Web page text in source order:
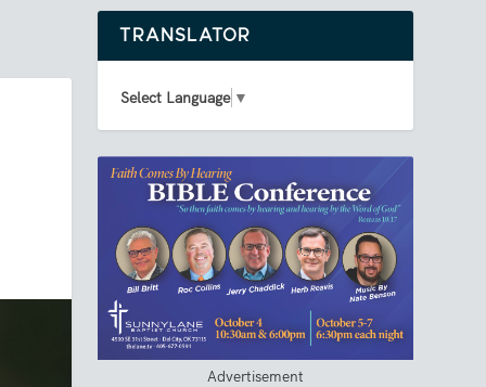
TRANSLATOR
Select Language ▼
Advertisement